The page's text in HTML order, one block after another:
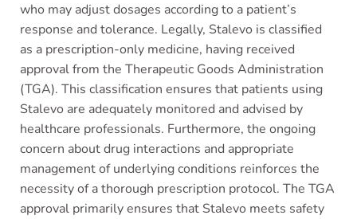
who may adjust dosages according to a patient’s
response and tolerance. Legally, Stalevo is classified
as a prescription-only medicine, having received
approval from the Therapeutic Goods Administration
(TGA). This classification ensures that patients using
Stalevo are adequately monitored and advised by
healthcare professionals. Furthermore, the ongoing
concern about drug interactions and appropriate
management of underlying conditions reinforces the
necessity of a thorough prescription protocol. The TGA
approval primarily ensures that Stalevo meets safety